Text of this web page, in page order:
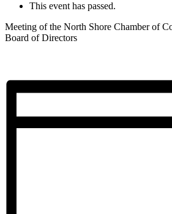
This event has passed.
Meeting of the North Shore Chamber of
Board of Directors